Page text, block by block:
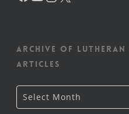
Archive of Lutheran
articles
Archive
of
Lutheran
Select Month